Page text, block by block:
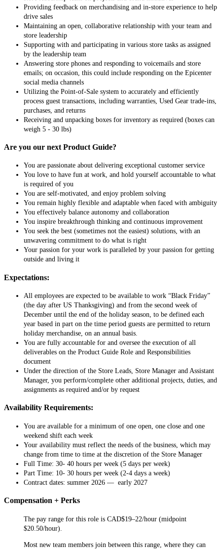
Providing feedback on merchandising and in-store experience to help
drive sales
Maintaining an open, collaborative relationship with your team and
store leadership
Supporting with and participating in various store tasks as assigned
by the leadership team
Answering store phones and responding to voicemails and store
emails; on occasion, this could include responding on the Epicenter
social media channels
Utilizing the Point-of-Sale system to accurately and efficiently
process guest transactions, including warranties, Used Gear trade-ins,
purchases, and returns
Receiving and unpacking boxes for inventory as required (boxes can
weigh 5 - 30 lbs)
Are you our next Product Guide?
You are passionate about delivering exceptional customer service
You love to have fun at work, and hold yourself accountable to what
is required of you
You are self-motivated, and enjoy problem solving
You remain highly flexible and adaptable when faced with ambiguity
You effectively balance autonomy and collaboration
You inspire breakthrough thinking and continuous improvement
You seek the best (sometimes not the easiest) solutions, with an
unwavering commitment to do what is right
Your passion for your work is paralleled by your passion for getting
outside and living it
Expectations:
All employees are expected to be available to work “Black Friday”
(the day after US Thanksgiving) and from the second week of
December until the end of the holiday season, to be defined each
year based in part on the time period guests are permitted to return
holiday merchandise, on an annual basis.
You are fully accountable for and oversee the execution of all
deliverables on the Product Guide Role and Responsibilities
document
Under the direction of the Store Leads, Store Manager and Assistant
Manager, you perform/complete other additional projects, duties, and
assignments as required and/or by request
Availability Requirements:
You are available for a minimum of one open, one close and one
weekend shift each week
Your availability must reflect the needs of the business, which may
change from time to time at the discretion of the Store Manager
Full Time: 30- 40 hours per week (5 days per week)
Part Time: 10- 30 hours per week (2-4 days a week)
Contract dates: summer 2026 — early 2027
Compensation + Perks
The pay range for this role is CAD$19–22/hour (midpoint
$20.50/hour).
Most new team members join between this range, where they can